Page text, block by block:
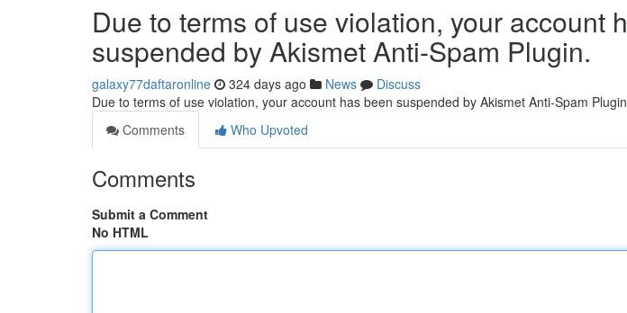
Due to terms of use violation, your account
suspended by Akismet Anti-Spam Plugin.
galaxy77daftaronline 324 days ago News
Discuss
Due to terms of use violation, your account has been suspended by Akismet Anti-Spam
Comments
Who Upvoted
Comments
Submit a Comment
No HTML